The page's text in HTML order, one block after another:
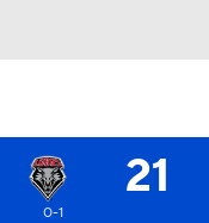
21
0-1